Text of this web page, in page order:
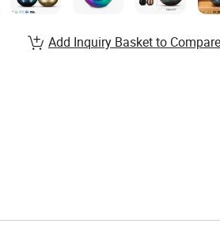
Add Inquiry Basket to Compare